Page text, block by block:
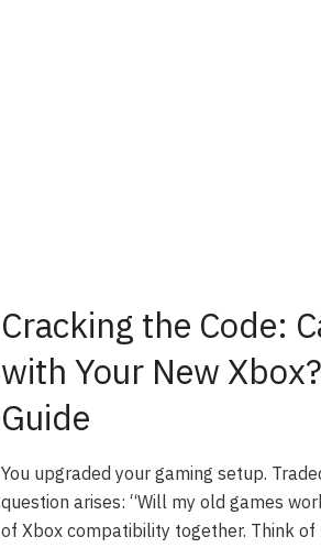
Cracking the Code:
with Your New
Guide
You upgraded your gaming setup.
question arises: “Will my old games
of Xbox compatibility together. Think of